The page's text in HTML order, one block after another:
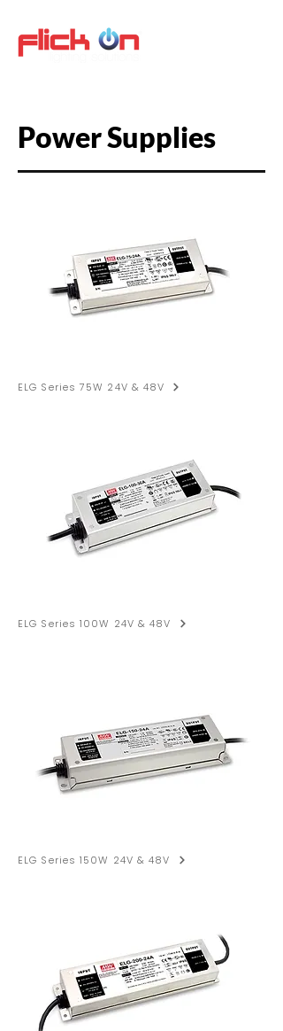
Power Supplies
ELG Series 75W 24V & 48V
ELG Series 100W 24V & 48V
ELG Series 150W 24V & 48V